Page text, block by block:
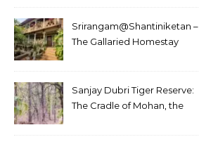
Srirangam@Shantiniketan –
The Gallaried Homestay
Sanjay Dubri Tiger Reserve:
The Cradle of Mohan, the